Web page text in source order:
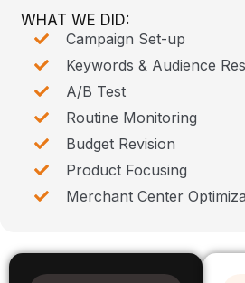
WHAT WE DID:
Campaign Set-up
Keywords & Audience
A/B Test
Routine Monitoring
Budget Revision
Product Focusing
Merchant Center